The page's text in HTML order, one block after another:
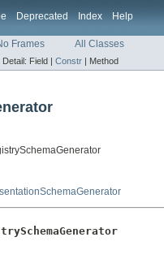
Deprecated Index Help
Frames All Classes
Detail: Field | Constr | Method